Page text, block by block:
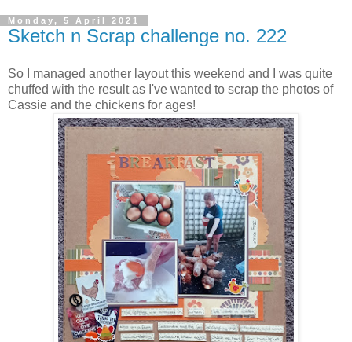
Monday, 5 April 2021
Sketch n Scrap challenge no. 222
So I managed another layout this weekend and I was quite
chuffed with the result as I've wanted to scrap the photos of
Cassie and the chickens for ages!